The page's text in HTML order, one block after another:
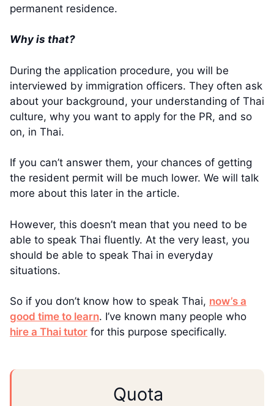
permanent residence.
Why is that?
During the application procedure, you will be
interviewed by immigration officers. They often ask
about your background, your understanding of Thai
culture, why you want to apply for the PR, and so
on, in Thai.
If you can’t answer them, your chances of getting
the resident permit will be much lower. We will talk
more about this later in the article.
However, this doesn’t mean that you need to be
able to speak Thai fluently. At the very least, you
should be able to speak Thai in everyday
situations.
So if you don’t know how to speak Thai, now’s a
good time to learn. I’ve known many people who
hire a Thai tutor for this purpose specifically.
Quota